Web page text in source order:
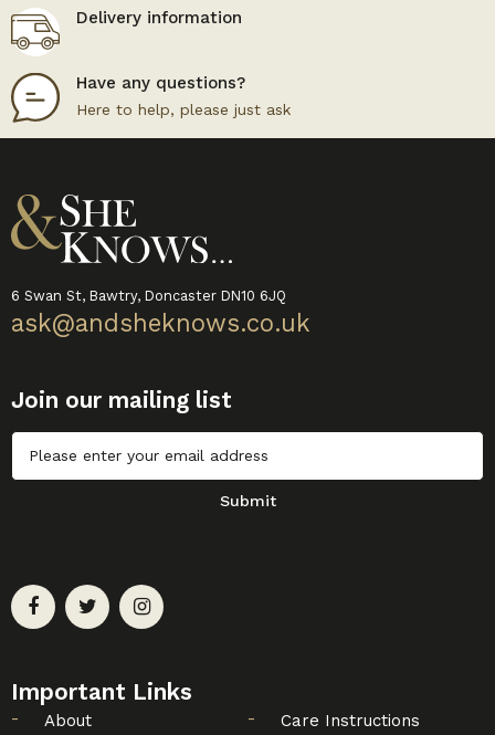
Delivery information
Have any questions?
Here to help, please just ask
6 Swan St, Bawtry, Doncaster DN10 6JQ
ask@andsheknows.co.uk
Join our mailing list
Untitled
Submit
Important Links
About Care Instructions